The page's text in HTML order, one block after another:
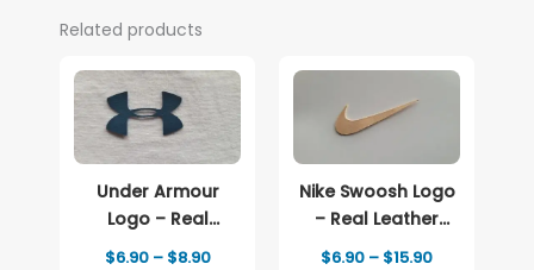
Related products
Under Armour
Logo – Real
Leather Iron-On
$6.90 – $8.90Price
Nike Swoosh Logo
– Real Leather
Iron-On Patch
$6.90 – $15.90Price